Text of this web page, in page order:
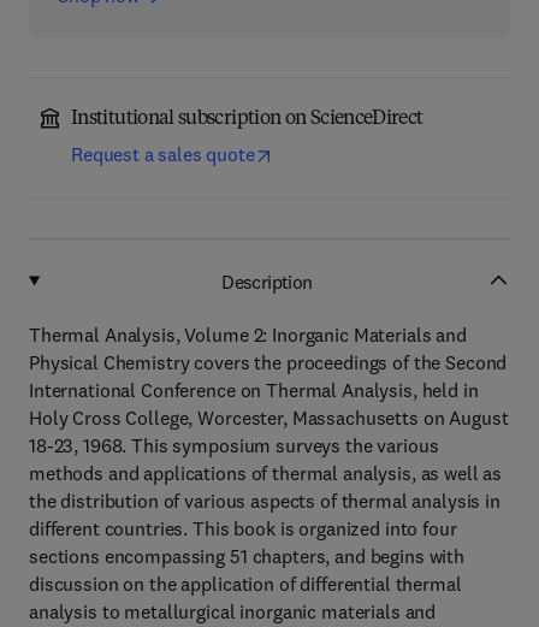
Institutional subscription on ScienceDirect
Request a sales quote
Description
Thermal Analysis, Volume 2: Inorganic Materials and
Physical Chemistry covers the proceedings of the Second
International Conference on Thermal Analysis, held in
Holy Cross College, Worcester, Massachusetts on August
18-23, 1968. This symposium surveys the various
methods and applications of thermal analysis, as well as
the distribution of various aspects of thermal analysis in
different countries. This book is organized into four
sections encompassing 51 chapters, and begins with
discussion on the application of differential thermal
analysis to metallurgical inorganic materials and